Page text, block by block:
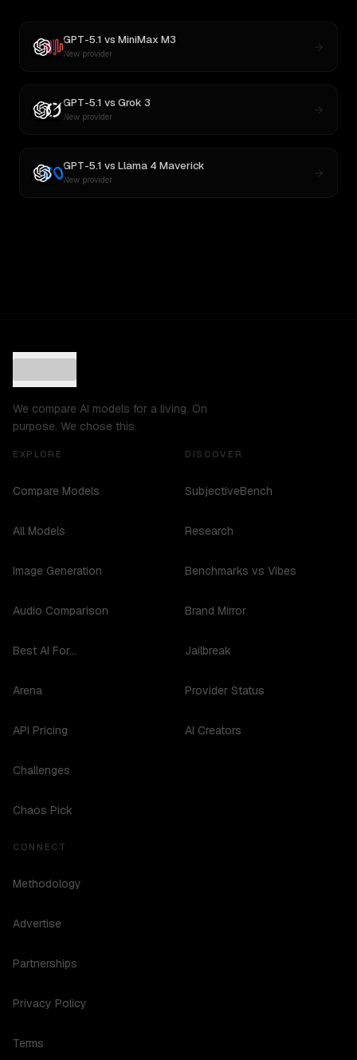
GPT-5.1 vs MiniMax M3
New provider
GPT-5.1 vs Grok 3
New provider
GPT-5.1 vs Llama 4 Maverick
New provider
We compare AI models for a living. On
purpose. We chose this.
EXPLORE
Compare Models
All Models
Image Generation
Audio Comparison
Best AI For...
Arena
API Pricing
Challenges
Chaos Pick
DISCOVER
SubjectiveBench
Research
Benchmarks vs Vibes
Brand Mirror
Jailbreak
Provider Status
AI Creators
CONNECT
Methodology
Advertise
Partnerships
Privacy Policy
Terms